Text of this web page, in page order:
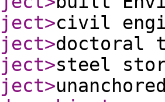
>civil
>doctoral
>steel
>